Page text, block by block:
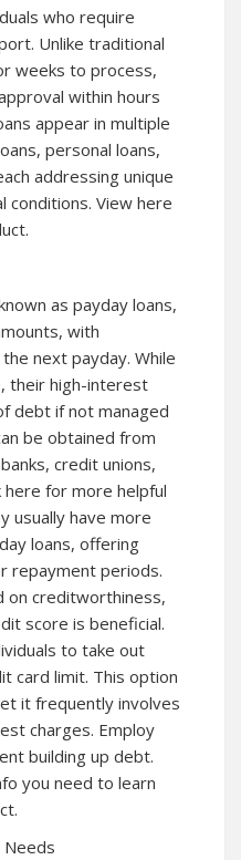
who require
Unlike traditional
weeks to process,
within hours
appear in multiple
personal loans,
addressing unique
conditions. View here
as payday loans,
with
next payday. While
their high-interest
debt if not managed
be obtained from
credit unions,
here for more helpful
usually have more
loans, offering
repayment periods.
on creditworthiness,
score is beneficial.
to take out
card limit. This option
it frequently involves
charges. Employ
building up debt.
you need to learn
Needs